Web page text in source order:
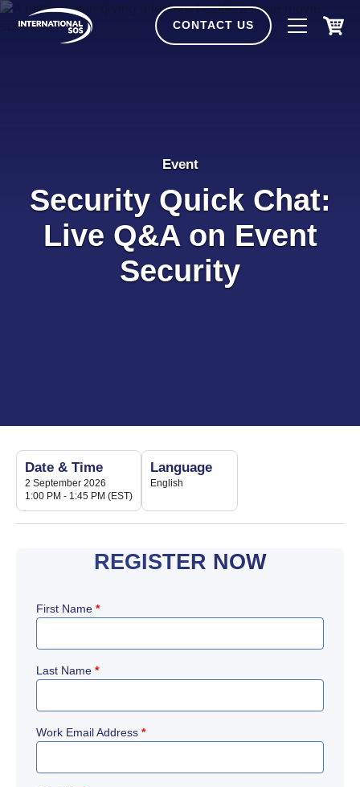
Skip
CONTACT US
Event
Security Quick Chat:
Live Q&A on Event
Security
Date & Time
2 September 2026
1:00 PM - 1:45 PM (EST)
Language
English
REGISTER NOW
First Name *
Last Name *
Work Email Address *